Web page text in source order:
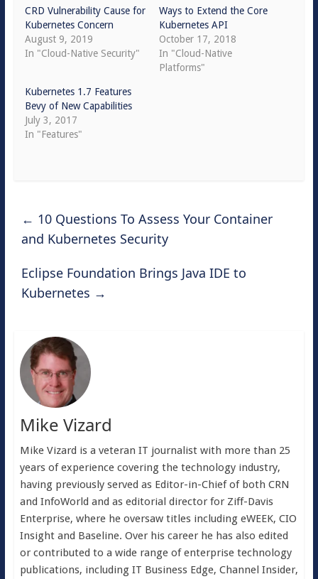
CRD Vulnerability Cause for
Kubernetes Concern
August 9, 2019
In "Cloud-Native Security"
Ways to Extend the Core
Kubernetes API
October 17, 2018
In "Cloud-Native
Platforms"
Kubernetes 1.7 Features
Bevy of New Capabilities
July 3, 2017
In "Features"
← 10 Questions To Assess Your Container
and Kubernetes Security
Eclipse Foundation Brings Java IDE to
Kubernetes →
Mike Vizard
Mike Vizard is a veteran IT journalist with more than 25
years of experience covering the technology industry,
having previously served as Editor-in-Chief of both CRN
and InfoWorld and as editorial director for Ziff-Davis
Enterprise, where he oversaw titles including eWEEK, CIO
Insight and Baseline. Over his career he has also edited
or contributed to a wide range of enterprise technology
publications, including IT Business Edge, Channel Insider,